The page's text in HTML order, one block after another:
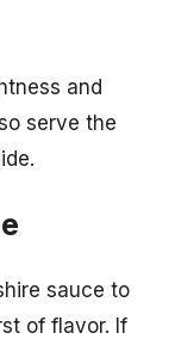
and
serve the
sauce to
of flavor. If